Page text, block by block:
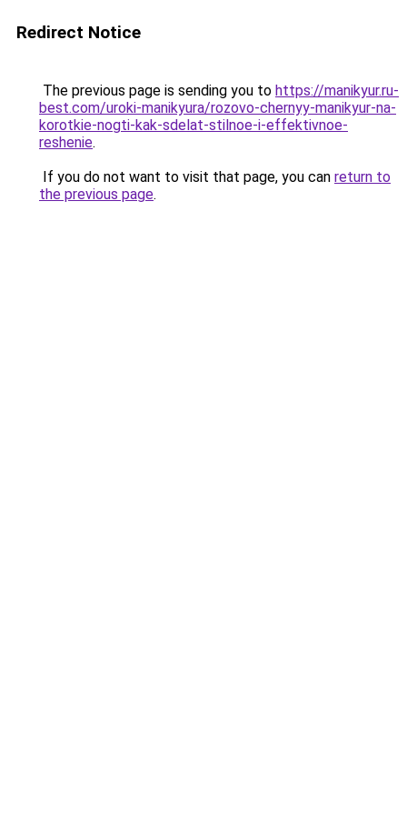
Redirect Notice
The previous page is sending you to https://manikyur.ru-
best.com/uroki-manikyura/rozovo-chernyy-manikyur-na-
korotkie-nogti-kak-sdelat-stilnoe-i-effektivnoe-
reshenie.
If you do not want to visit that page, you can return to
the previous page.